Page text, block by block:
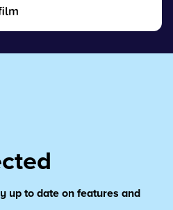
up to date on features and